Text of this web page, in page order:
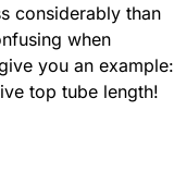
considerably than
when
you an example:
top tube length!